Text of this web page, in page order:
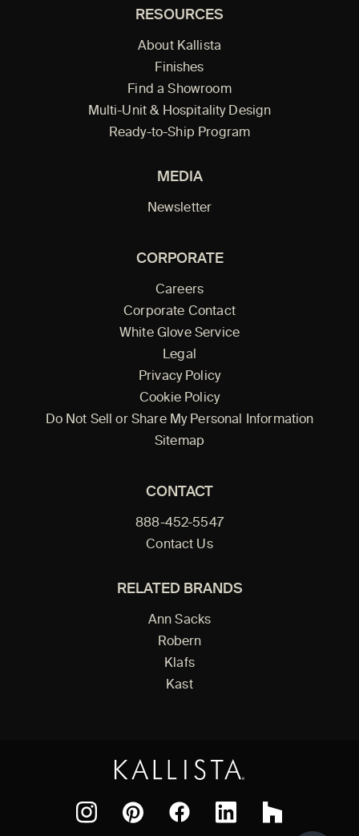
RESOURCES
About Kallista
Finishes
Find a Showroom
Multi-Unit & Hospitality Design
Ready-to-Ship Program
MEDIA
Newsletter
CORPORATE
Careers
Corporate Contact
White Glove Service
Legal
Privacy Policy
Cookie Policy
Do Not Sell or Share My Personal Information
Sitemap
CONTACT
888-452-5547
Contact Us
RELATED BRANDS
Ann Sacks
Robern
Klafs
Kast